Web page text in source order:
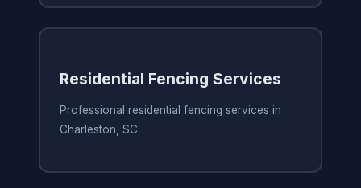
Residential Fencing Services
Professional residential fencing services in
Charleston, SC